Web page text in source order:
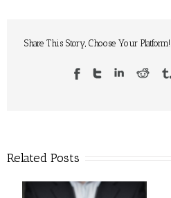
Share This Story, Choose Your Platform!
Related Posts